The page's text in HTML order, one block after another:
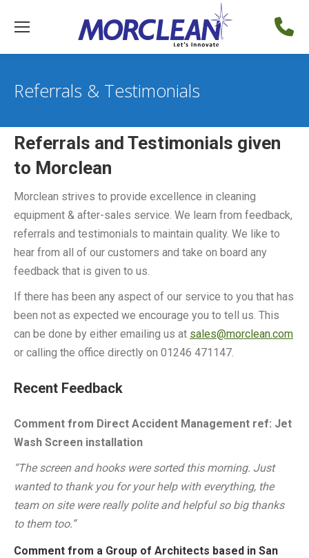
Referrals & Testimonials
Referrals and Testimonials given
to Morclean
Morclean strives to provide excellence in cleaning
equipment & after-sales service. We learn from feedback,
referrals and testimonials to maintain quality. We like to
hear from all of our customers and take on board any
feedback that is given to us.
If there has been any aspect of our service to you that has
been not as expected we encourage you to tell us. This
can be done by either emailing us at sales@morclean.com
or calling the office directly on 01246 471147.
Recent Feedback
Comment from Direct Accident Management ref: Jet
Wash Screen installation
“The screen and hooks were sorted this morning. Just
wanted to thank you for your help with everything, the
team on site were really polite and helpful so big thanks
to them too.”
Comment from a Group of Architects based in San